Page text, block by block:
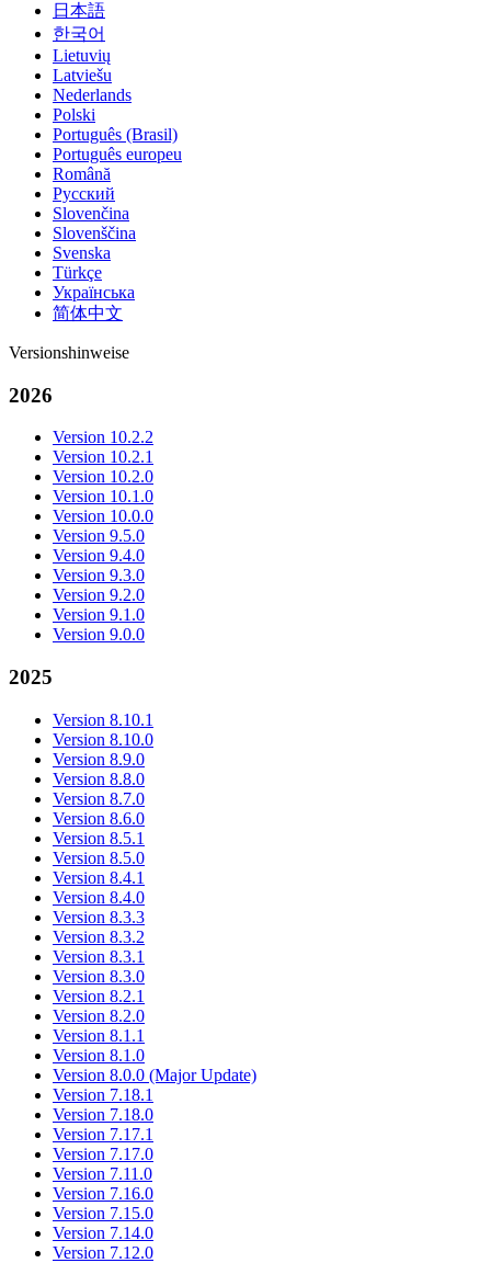
日本語
한국어
Lietuvių
Latviešu
Nederlands
Polski
Português (Brasil)
Português europeu
Română
Русский
Slovenčina
Slovenščina
Svenska
Türkçe
Українська
简体中文
Versionshinweise
2026
Version 10.2.2
Version 10.2.1
Version 10.2.0
Version 10.1.0
Version 10.0.0
Version 9.5.0
Version 9.4.0
Version 9.3.0
Version 9.2.0
Version 9.1.0
Version 9.0.0
2025
Version 8.10.1
Version 8.10.0
Version 8.9.0
Version 8.8.0
Version 8.7.0
Version 8.6.0
Version 8.5.1
Version 8.5.0
Version 8.4.1
Version 8.4.0
Version 8.3.3
Version 8.3.2
Version 8.3.1
Version 8.3.0
Version 8.2.1
Version 8.2.0
Version 8.1.1
Version 8.1.0
Version 8.0.0 (Major Update)
Version 7.18.1
Version 7.18.0
Version 7.17.1
Version 7.17.0
Version 7.11.0
Version 7.16.0
Version 7.15.0
Version 7.14.0
Version 7.12.0